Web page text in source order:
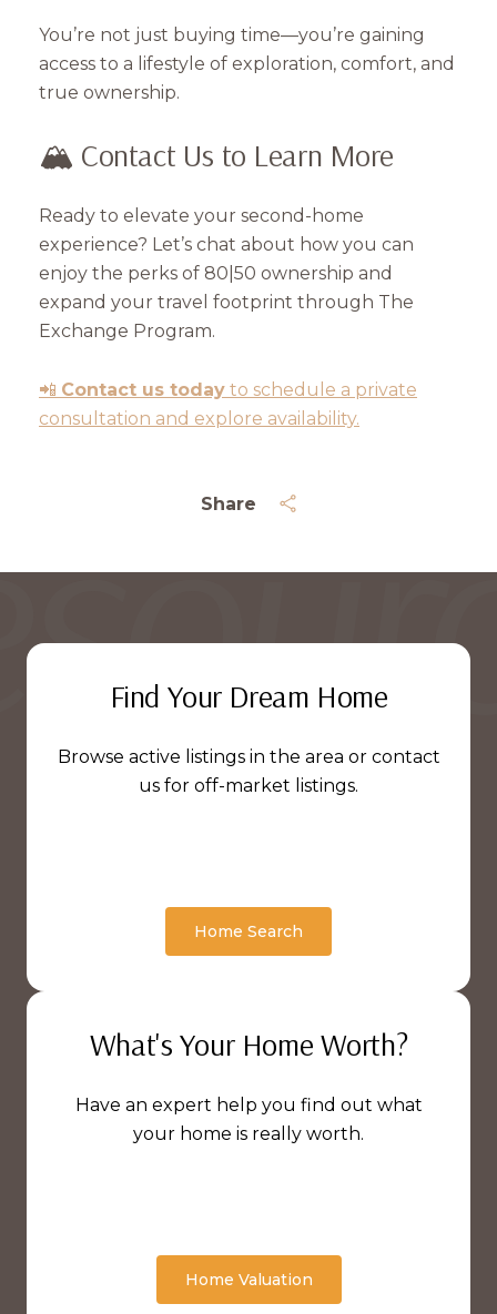
Share
You’re not just buying time—you’re gaining
access to a lifestyle of exploration, comfort, and
true ownership.
🏔️ Contact Us to Learn More
Ready to elevate your second-home
experience? Let’s chat about how you can
enjoy the perks of 80|50 ownership and
expand your travel footprint through The
Exchange Program.
📲 Contact us today to schedule a private
consultation and explore availability.
Find Your Dream Home
Browse active listings in the area or contact
us for off-market listings.
Home Search
What's Your Home Worth?
Have an expert help you find out what
your home is really worth.
Home Valuation